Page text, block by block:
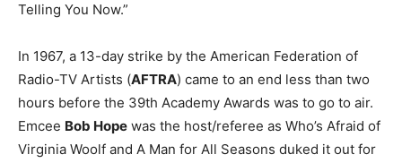
Telling You Now.”
In 1967, a 13-day strike by the American Federation of
Radio-TV Artists (AFTRA) came to an end less than two
hours before the 39th Academy Awards was to go to air.
Emcee Bob Hope was the host/referee as Who’s Afraid of
Virginia Woolf and A Man for All Seasons duked it out for